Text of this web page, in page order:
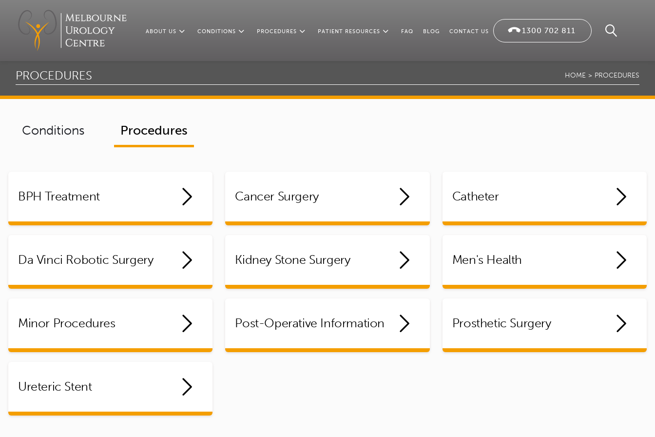
1300 702 811
ABOUT US CONDITIONS PROCEDURES PATIENT RESOURCES FAQ BLOG CONTACT US
PROCEDURES HOME PROCEDURES
Conditions Procedures
BPH Treatment Cancer Surgery Catheter
Da Vinci Robotic Surgery Kidney Stone Surgery Men's Health
Minor Procedures Post-Operative Information Prosthetic Surgery
Ureteric Stent